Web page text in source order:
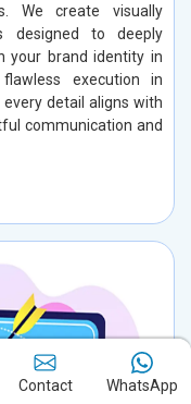
We create visually
designed to deeply
your brand identity in
execution in
detail aligns with
communication and
Contact WhatsApp